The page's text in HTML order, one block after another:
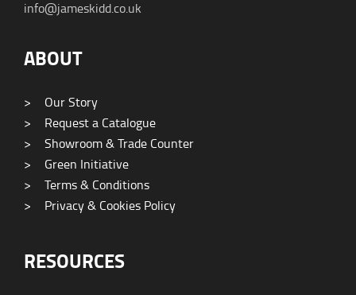
info@jameskidd.co.uk
ABOUT
>
Our Story
>
Request a Catalogue
>
Showroom & Trade Counter
>
Green Initiative
>
Terms & Conditions
>
Privacy & Cookies Policy
RESOURCES